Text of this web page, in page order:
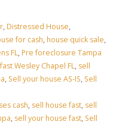
, Distressed House,
for cash, house quick sale,
FL, Pre foreclosure Tampa
Wesley Chapel FL, sell
, Sell your house AS-IS, Sell
cash, sell house fast, sell
, sell your house fast, Sell